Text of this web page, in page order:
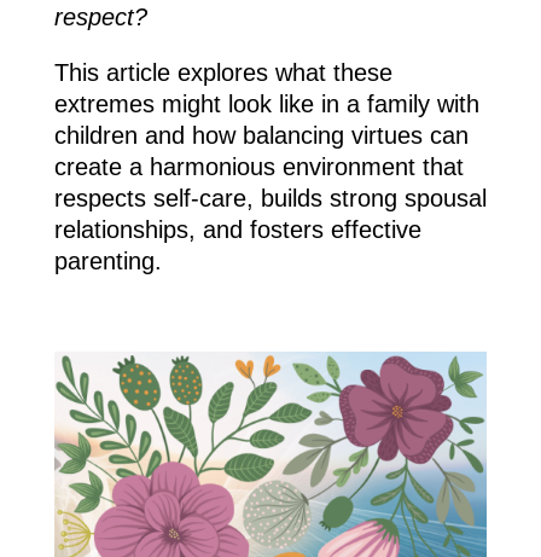
respect?
This article explores what these
extremes might look like in a family with
children and how balancing virtues can
create a harmonious environment that
respects self-care, builds strong spousal
relationships, and fosters effective
parenting.